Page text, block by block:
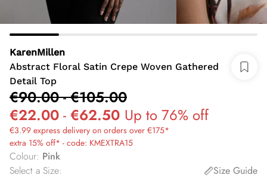
KarenMillen
Abstract Floral Satin Crepe Woven Gathered
Detail Top
€90.00-€105.00
€22.00 - €62.50 Up to 76% off
€3.99 express delivery on orders over €175*
extra 15% off* - code: KMEXTRA15
Colour: Pink
Select a Size:
Size Guide